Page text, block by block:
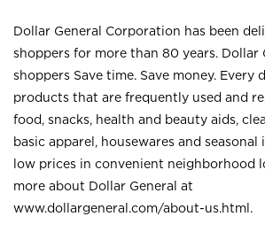
Dollar General Corporation has been
shoppers for more than 80 years. Dollar
shoppers Save time. Save money. Every
products that are frequently used and
food, snacks, health and beauty aids,
basic apparel, housewares and
low prices in convenient neighborhood
more about Dollar General at
www.dollargeneral.com/about-us.html .